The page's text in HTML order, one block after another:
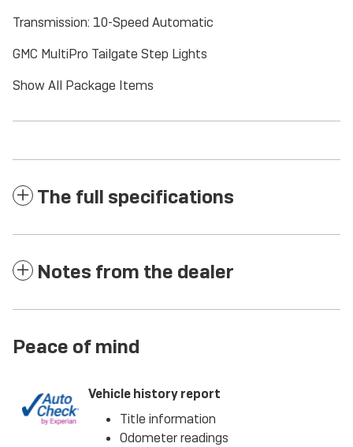
Transmission: 10-Speed Automatic
GMC MultiPro Tailgate Step Lights
Show All Package Items
The full specifications
Notes from the dealer
Peace of mind
Vehicle history report
Title information
Odometer readings